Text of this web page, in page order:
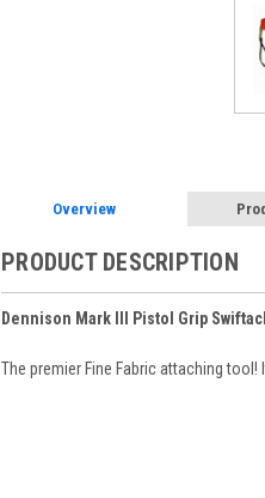
Overview
PRODUCT DESCRIPTION
Dennison Mark III Pistol Grip
The premier Fine Fabric attaching